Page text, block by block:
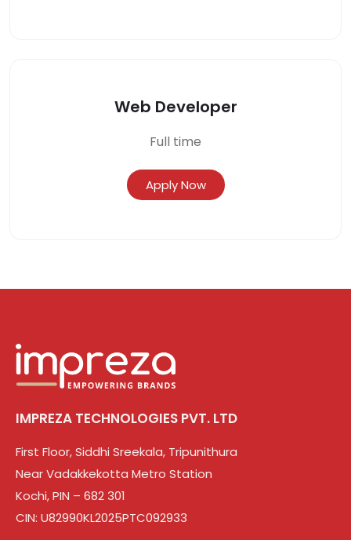
Web Developer
Full time
Apply Now
IMPREZA TECHNOLOGIES PVT. LTD
First Floor, Siddhi Sreekala, Tripunithura
Near Vadakkekotta Metro Station
Kochi, PIN – 682 301
CIN: U82990KL2025PTC092933